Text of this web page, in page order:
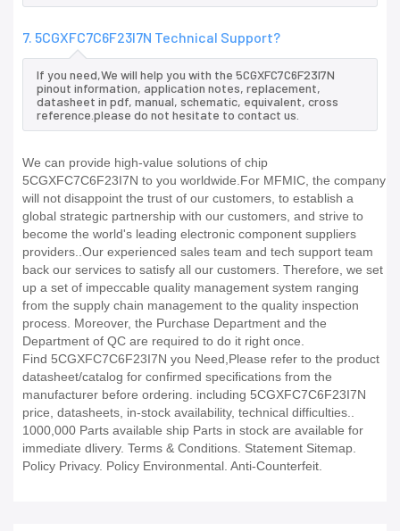
7. 5CGXFC7C6F23I7N Technical Support?
If you need,We will help you with the 5CGXFC7C6F23I7N
pinout information, application notes, replacement,
datasheet in pdf, manual, schematic, equivalent, cross
reference.please do not hesitate to contact us.
We can provide high-value solutions of chip
5CGXFC7C6F23I7N to you worldwide.For MFMIC, the company
will not disappoint the trust of our customers, to establish a
global strategic partnership with our customers, and strive to
become the world's leading electronic component suppliers
providers..Our experienced sales team and tech support team
back our services to satisfy all our customers. Therefore, we set
up a set of impeccable quality management system ranging
from the supply chain management to the quality inspection
process. Moreover, the Purchase Department and the
Department of QC are required to do it right once.
Find 5CGXFC7C6F23I7N you Need,Please refer to the product
datasheet/catalog for confirmed specifications from the
manufacturer before ordering. including 5CGXFC7C6F23I7N
price, datasheets, in-stock availability, technical difficulties..
1000,000 Parts available ship Parts in stock are available for
immediate dlivery. Terms & Conditions. Statement Sitemap.
Policy Privacy. Policy Environmental. Anti-Counterfeit.